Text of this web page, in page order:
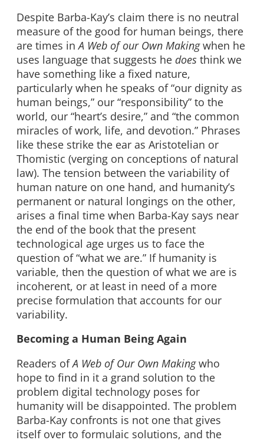
Despite Barba-Kay’s claim there is no neutral
measure of the good for human beings, there
are times inA Web of our Own Makingwhen he
uses language that suggests he does think we
have something like a fixed nature,
particularly when he speaks of “our dignity as
human beings,” our “responsibility” to the
world, our “heart’s desire,” and “the common
miracles of work, life, and devotion.” Phrases
like these strike the ear as Aristotelian or
Thomistic (verging on conceptions of natural
law). The tension between the variability of
human nature on one hand, and humanity’s
permanent or natural longings on the other,
arises a final time when Barba-Kay says near
the end of the book that the present
technological age urges us to face the
question of “what we are.” If humanity is
variable, then the question of what we are is
incoherent, or at least in need of a more
precise formulation that accounts for our
variability.
Becoming a Human Being Again
Readers ofA Web of Our Own Makingwho
hope to find in it a grand solution to the
problem digital technology poses for
humanity will be disappointed. The problem
Barba-Kay confronts is not one that gives
itself over to formulaic solutions, and the